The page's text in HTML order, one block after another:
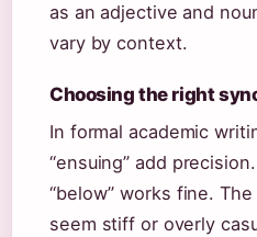
as an adjective and
vary by context.
Choosing the right
In formal academic
“ensuing” add
“below” works fine.
seem stiff or overly